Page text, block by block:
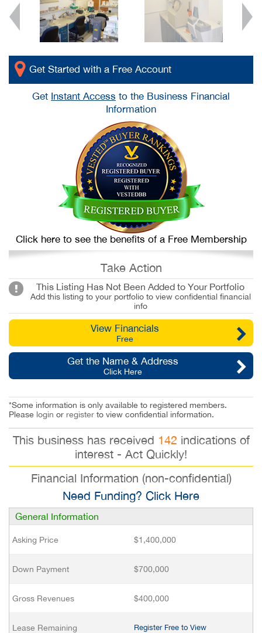
Get Started with a Free Account
Get Instant Access to the Business Financial
Information
Click here to see the benefits of a Free Membership
Take Action
This Listing Has Not Been Added to Your Portfolio
Add this listing to your portfolio to view confidential financial
info
View Financials
Free
Get the Name & Address
Click Here
*Some information is only available to registered members.
Please login or register to view confidential information.
This business has received 142 indications of
interest - Act Quickly!
Financial Information (non-confidential)
Need Funding? Click Here
General Information
Asking Price $1,400,000
Down Payment $700,000
Gross Revenues $400,000
Lease Remaining Register Free to View